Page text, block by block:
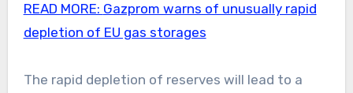
READ MORE: Gazprom warns of unusually rapid
depletion of EU gas storages
The rapid depletion of reserves will lead to a